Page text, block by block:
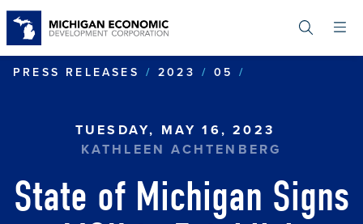
content
PRESS RELEASES
2023 05
TUESDAY, MAY 16, 2023
KATHLEEN ACHTENBERG
State of Michigan Signs